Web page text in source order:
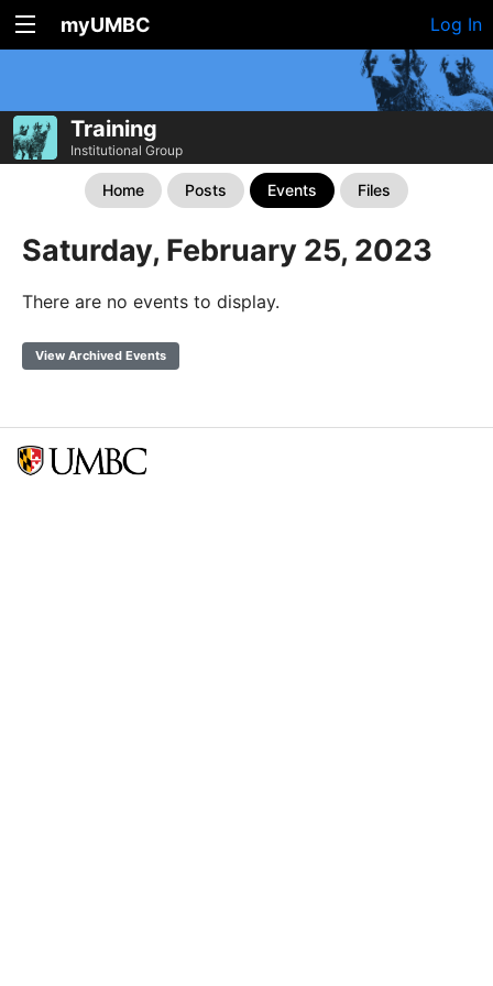
myUMBC Log In
Training
Institutional Group
Home Posts Events Files
Saturday, February 25, 2023
There are no events to display.
View Archived Events